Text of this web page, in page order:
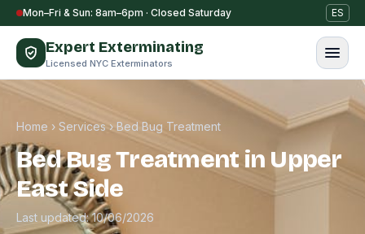
Skip to content
Mon–Fri & Sun: 8am–6pm · Closed Saturday ES
Expert Exterminating
Licensed NYC Exterminators
Home › Services › Bed Bug Treatment
Bed Bug Treatment in Upper
East Side
Last updated: 10/06/2026